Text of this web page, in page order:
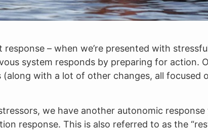
– when we’re presented with
system responds by preparing for action.
with a lot of other changes, all focused
we have another autonomic
response. This is also referred to as the